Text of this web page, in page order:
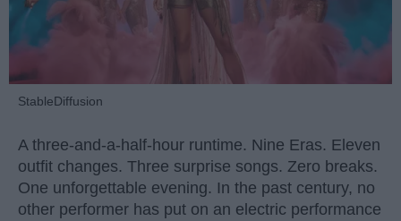
StableDiffusion
A three-and-a-half-hour runtime. Nine Eras. Eleven
outfit changes. Three surprise songs. Zero breaks.
One unforgettable evening. In the past century, no
other performer has put on an electric performance